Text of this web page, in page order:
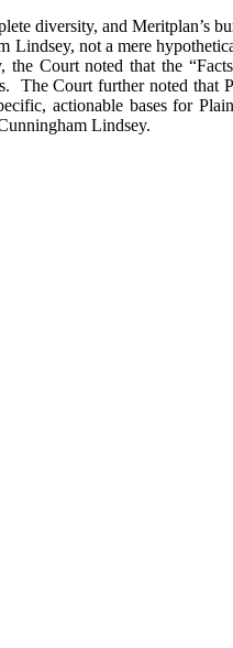
diversity, and Meritplan’s
not a mere
Court noted that the
Court further noted that
actionable bases for
Lindsey.